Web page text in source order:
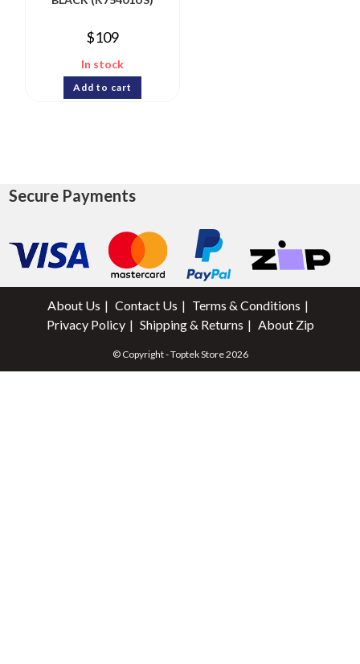
$109
In stock
Add to cart
Secure Payments
About Us Contact Us
Terms & Conditions
Privacy Policy
Shipping & Returns About Zip
© Copyright - Toptek Store 2026